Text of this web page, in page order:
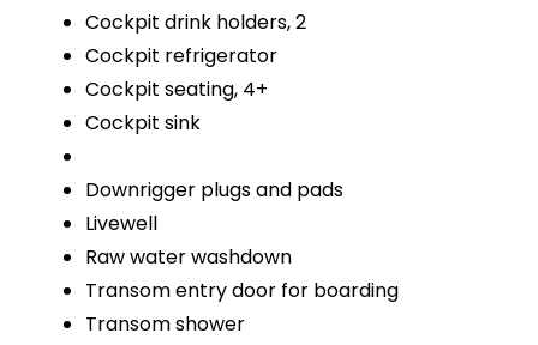
Cockpit drink holders, 2
Cockpit refrigerator
Cockpit seating, 4+
Cockpit sink
Downrigger plugs and pads
Livewell
Raw water washdown
Transom entry door for boarding
Transom shower